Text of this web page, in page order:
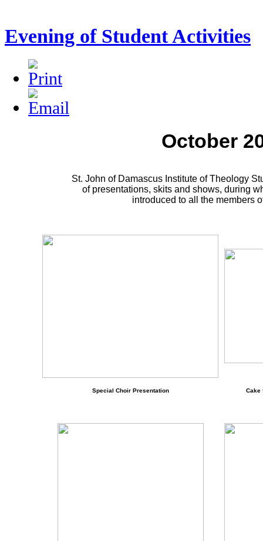
Evening of Student Activities
October
St. John of Damascus Institute of Theology
of presentations, skits and shows, during
introduced to all the members
Special Choir Presentation Cake